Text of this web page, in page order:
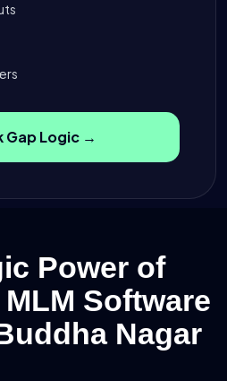
Gap Logic →
Power of
Software
Nagar